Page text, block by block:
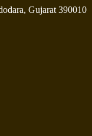
Gujarat 390010